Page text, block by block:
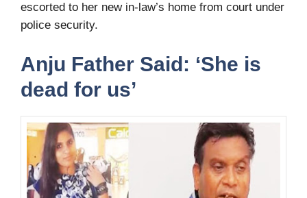
escorted to her new in-law’s home from court under
police security.
Anju Father Said: ‘She is
dead for us’